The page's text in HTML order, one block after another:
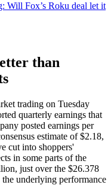
Will Fox’s Roku deal let it
than
trading on Tuesday
quarterly earnings that
posted earnings per
estimate of $2.18,
cut into shoppers'
in some parts of the
just over the $26.378
underlying performance